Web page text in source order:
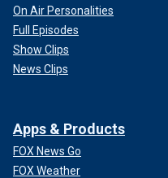
On Air Personalities
Full Episodes
Show Clips
News Clips
Apps & Products
FOX News Go
FOX Weather